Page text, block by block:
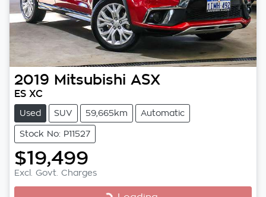
2019 Mitsubishi ASX
ES XC
Used SUV 59,665km Automatic
Stock No: P11527
$19,499
Excl. Govt. Charges